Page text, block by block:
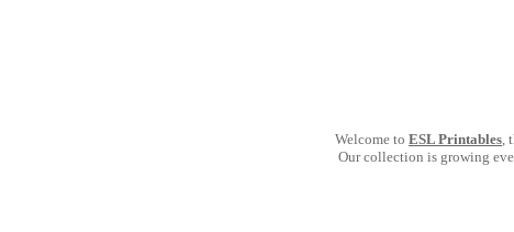
Welcome to ESL Printables,
Our collection is growing